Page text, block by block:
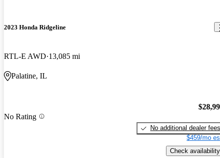
2023 Honda Ridgeline
RTL-E AWD 13,085 mi
Palatine, IL
No Rating
No additional dealer fees
$459/mo
Check availability